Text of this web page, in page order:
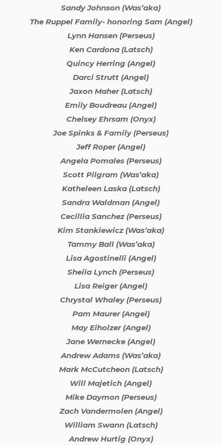
Sandy Johnson (Was’aka)
The Ruppel Family- honoring Sam (Angel)
Lynn Hansen (Perseus)
Ken Cardona (Latsch)
Quincy Herring (Angel)
Darci Strutt (Angel)
Jaxon Maher (Latsch)
Emily Boudreau (Angel)
Chelsey Ehrsam (Onyx)
Joe Spinks & Family (Perseus)
Jeff Roper (Angel)
Angela Pomales (Perseus)
Scott Pilgram (Was’aka)
Katheleen Laska (Latsch)
Sandra Waldman (Angel)
Cecillia Sanchez (Perseus)
Kim Stankiewicz (Was’aka)
Tammy Ball (Was’aka)
Lisa Agostinelli (Angel)
Sheila Lynch (Perseus)
Lisa Reiger (Angel)
Chrystal Whaley (Perseus)
Pam Maurer (Angel)
May Eiholzer (Angel)
Jane Wernecke (Angel)
Andrew Adams (Was’aka)
Mark McCutcheon (Latsch)
Will Majetich (Angel)
Mike Daymon (Perseus)
Zach Vandermolen (Angel)
William Swann (Latsch)
Andrew Hurtig (Onyx)